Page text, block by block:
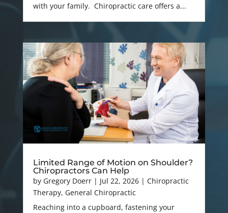
with your family. Chiropractic care offers a...
Limited Range of Motion on Shoulder?
Chiropractors Can Help
by Gregory Doerr| Jul 22, 2026| Chiropractic
Therapy, General Chiropractic
Reaching into a cupboard, fastening your